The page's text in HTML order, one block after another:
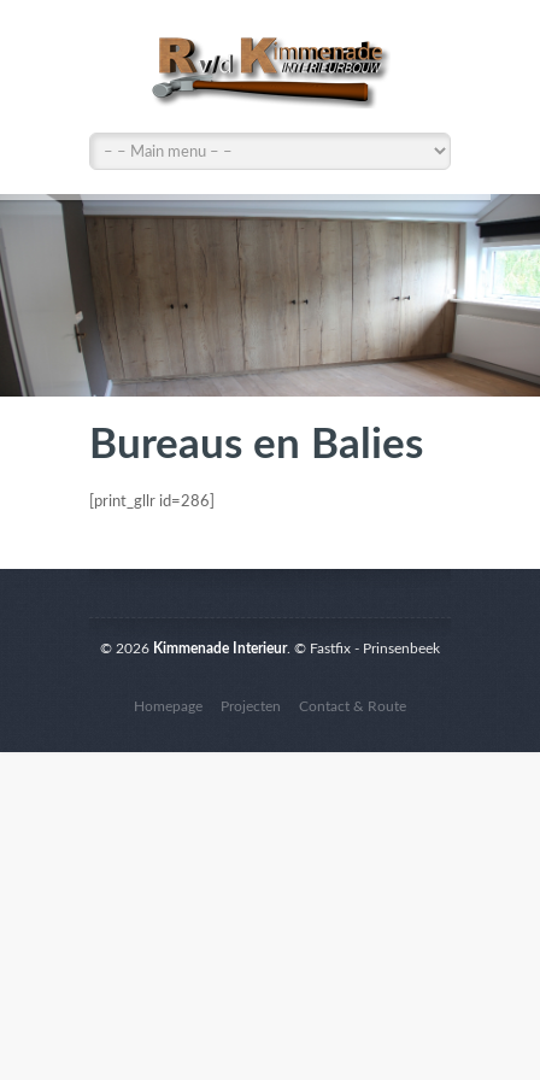
Bureaus en Balies
[print_gllr id=286]
© 2026 Kimmenade Interieur. © Fastfix - Prinsenbeek
Homepage Projecten Contact & Route